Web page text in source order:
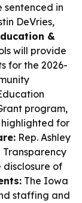
sentenced in
DeVries,
&
will provide
for the 2026-
program,
for
Rep. Ashley
of
The Iowa
staffing and